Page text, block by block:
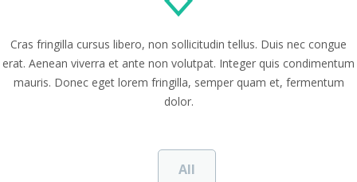
Cras fringilla cursus libero, non sollicitudin tellus. Duis nec congue
erat. Aenean viverra et ante non volutpat. Integer quis condimentum
mauris. Donec eget lorem fringilla, semper quam et, fermentum
dolor.
All